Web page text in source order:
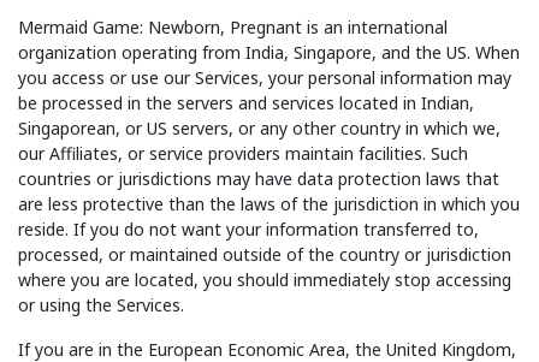
Mermaid Game: Newborn, Pregnant is an international
organization operating from India, Singapore, and the US. When
you access or use our Services, your personal information may
be processed in the servers and services located in Indian,
Singaporean, or US servers, or any other country in which we,
our Affiliates, or service providers maintain facilities. Such
countries or jurisdictions may have data protection laws that
are less protective than the laws of the jurisdiction in which you
reside. If you do not want your information transferred to,
processed, or maintained outside of the country or jurisdiction
where you are located, you should immediately stop accessing
or using the Services.
If you are in the European Economic Area, the United Kingdom,